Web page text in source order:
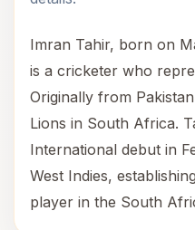
Imran Tahir, born on
is a cricketer who
Originally from
Lions in South Africa.
International debut in
West Indies,
player in the South